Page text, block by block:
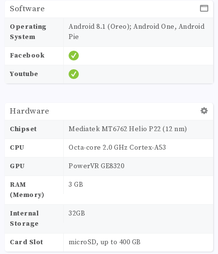
Software
Operating
System
Android 8.1 (Oreo); Android One, Android
Pie
Facebook
Youtube
Hardware
Chipset Mediatek MT6762 Helio P22 (12 nm)
CPU Octa-core 2.0 GHz Cortex-A53
GPU PowerVR GE8320
RAM
(Memory)
3 GB
Internal
Storage
32GB
Card Slot microSD, up to 400 GB